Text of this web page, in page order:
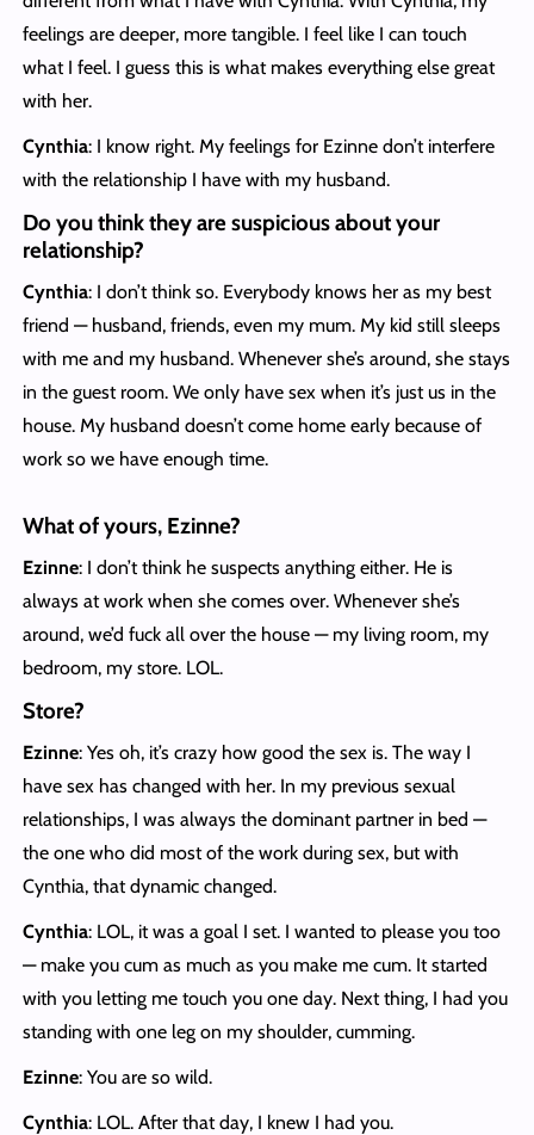
feelings are deeper, more tangible. I feel like I can touch
what I feel. I guess this is what makes everything else great
with her.
Cynthia: I know right. My feelings for Ezinne don’t interfere
with the relationship I have with my husband.
Do you think they are suspicious about your
relationship?
Cynthia: I don’t think so. Everybody knows her as my best
friend — husband, friends, even my mum. My kid still sleeps
with me and my husband. Whenever she’s around, she stays
in the guest room. We only have sex when it’s just us in the
house. My husband doesn’t come home early because of
work so we have enough time.
What of yours, Ezinne?
Ezinne: I don’t think he suspects anything either. He is
always at work when she comes over. Whenever she’s
around, we’d fuck all over the house — my living room, my
bedroom, my store. LOL.
Store?
Ezinne: Yes oh, it’s crazy how good the sex is. The way I
have sex has changed with her. In my previous sexual
relationships, I was always the dominant partner in bed —
the one who did most of the work during sex, but with
Cynthia, that dynamic changed.
Cynthia: LOL, it was a goal I set. I wanted to please you too
— make you cum as much as you make me cum. It started
with you letting me touch you one day. Next thing, I had you
standing with one leg on my shoulder, cumming.
Ezinne: You are so wild.
Cynthia: LOL. After that day, I knew I had you.